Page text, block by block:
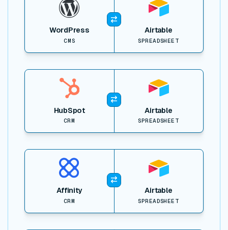
WordPress
CMS
Airtable
SPREADSHEET
HubSpot
CRM
Airtable
SPREADSHEET
View item
Affinity
CRM
Airtable
SPREADSHEET
View item